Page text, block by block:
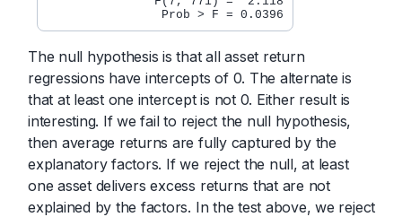
The null hypothesis is that all asset return
regressions have intercepts of 0. The alternate is
that at least one intercept is not 0. Either result is
interesting. If we fail to reject the null hypothesis,
then average returns are fully captured by the
explanatory factors. If we reject the null, at least
one asset delivers excess returns that are not
explained by the factors. In the test above, we reject